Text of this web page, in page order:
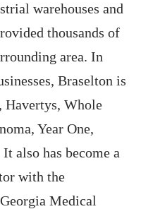
warehouses and
thousands of
area. In
Braselton is
Havertys, Whole
Year One,
also has become a
with the
Medical